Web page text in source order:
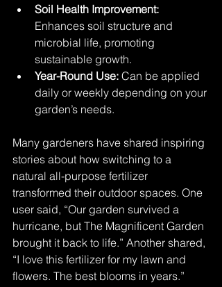
Soil Health Improvement:
Enhances soil structure and
microbial life, promoting
sustainable growth.
Year-Round Use: Can be applied
daily or weekly depending on your
garden’s needs.
Many gardeners have shared inspiring
stories about how switching to a
natural all-purpose fertilizer
transformed their outdoor spaces. One
user said, “Our garden survived a
hurricane, but The Magnificent Garden
brought it back to life.” Another shared,
“I love this fertilizer for my lawn and
flowers. The best blooms in years.”